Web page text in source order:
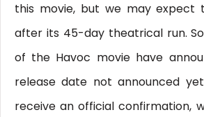
this movie, but we may expect
after its 45-day theatrical run.
of the Havoc movie have
release date not announced
receive an official confirmation,